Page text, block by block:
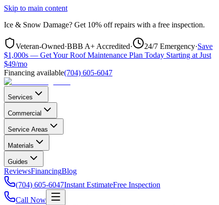
Skip to main content
Ice & Snow Damage? Get 10% off repairs with a free inspection.
Veteran-Owned·BBB A+ Accredited· 24/7 Emergency·Save
$1,000s — Get Your Roof Maintenance Plan Today Starting at Just
$49/mo
Financing available(704) 605-6047
Services
Commercial
Service Areas
Materials
Guides
ReviewsFinancingBlog
(704) 605-6047Instant EstimateFree Inspection
Call Now